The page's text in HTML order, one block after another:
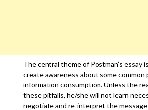
The central theme of Postman’s essay
create awareness about some common
information consumption. Unless the
these pitfalls, he/she will not learn
negotiate and re-interpret the